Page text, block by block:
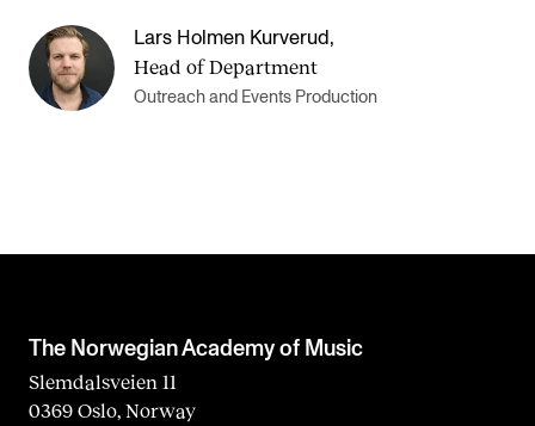
Lars Holmen Kurverud ,
Head of Department
Outreach and Events Production
The Norwegian Academy of Music
Slemdalsveien 11
0369 Oslo, Norway